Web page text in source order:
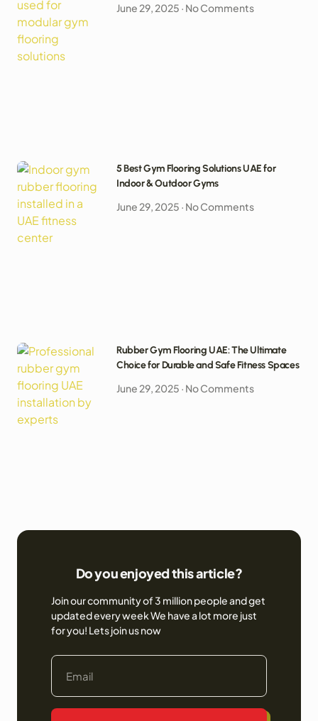
June 29, 2025 No Comments
5 Best Gym Flooring Solutions UAE for
Indoor & Outdoor Gyms
June 29, 2025 No Comments
Rubber Gym Flooring UAE: The Ultimate
Choice for Durable and Safe Fitness Spaces
June 29, 2025 No Comments
Do you enjoyed this article?
Join our community of 3 million people and get
updated every week We have a lot more just
for you! Lets join us now